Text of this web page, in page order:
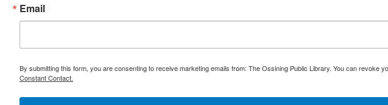
Email
By submitting this form, you are consenting to receive marketing emails from: The Ossining Public Library. You can
Constant Contact.